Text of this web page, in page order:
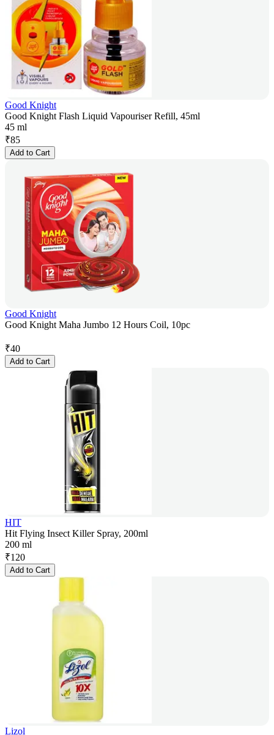
Good Knight
Good Knight Flash Liquid Vapouriser Refill, 45ml
45 ml
₹85
Add to Cart
Good Knight
Good Knight Maha Jumbo 12 Hours Coil, 10pc
₹40
Add to Cart
HIT
Hit Flying Insect Killer Spray, 200ml
200 ml
₹120
Add to Cart
Lizol